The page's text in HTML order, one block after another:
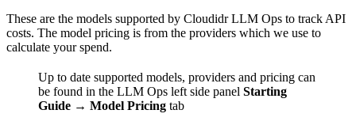
These are the models supported by Cloudidr LLM Ops to track API
costs. The model pricing is from the providers which we use to
calculate your spend.
Up to date supported models, providers and pricing can
be found in the LLM Ops left side panel Starting
Guide → Model Pricing tab